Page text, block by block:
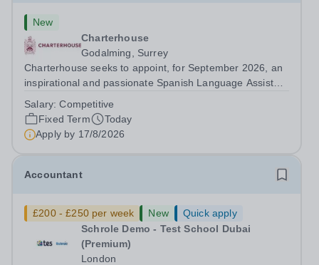
New
Charterhouse
Godalming, Surrey
Charterhouse seeks to appoint, for September 2026, an
inspirational and passionate Spanish Language Assistant
a superb opportunity for a native speaker who is a recent
graduate or someone...
Salary:Competitive
Fixed Term
Today
Apply by 17/8/2026
Accountant
£200 - £250 per week New
Quick apply
Schrole Demo - Test School Dubai
(Premium)
London